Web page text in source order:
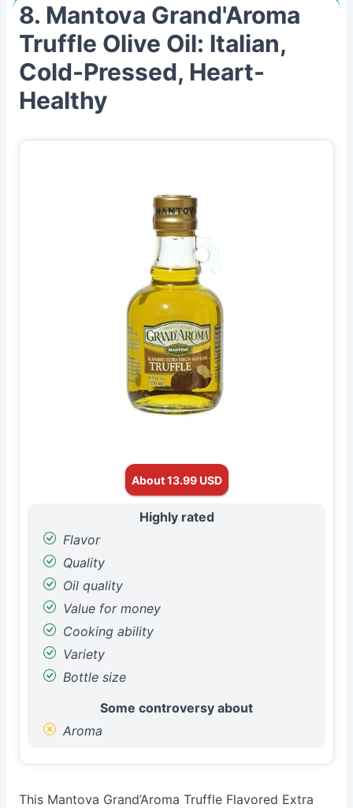
8. Mantova Grand'Aroma
Truffle Olive Oil: Italian,
Cold-Pressed, Heart-
Healthy
About 13.99 USD
Highly rated
Flavor
Quality
Oil quality
Value for money
Cooking ability
Variety
Bottle size
Some controversy about
Aroma
This Mantova Grand’Aroma Truffle Flavored Extra